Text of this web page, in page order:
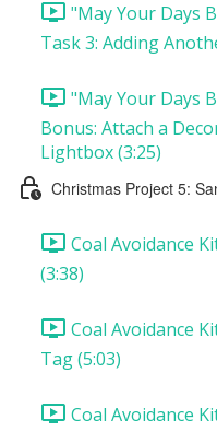
"May Your Days
Task 3: Adding
"May Your Days
Bonus: Attach a
Lightbox (3:25)
Christmas Project 5:
Coal Avoidance
(3:38)
Coal Avoidance
Tag (5:03)
Coal Avoidance